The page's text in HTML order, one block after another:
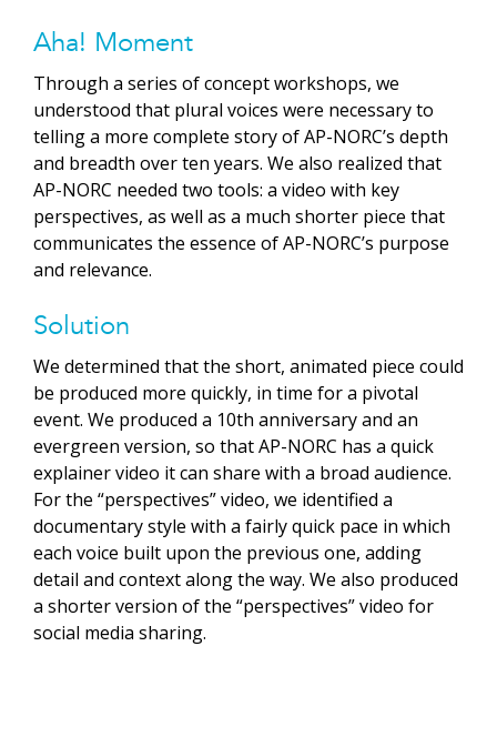
Aha! Moment
Through a series of concept workshops, we
understood that plural voices were necessary to
telling a more complete story of AP-NORC’s depth
and breadth over ten years. We also realized that
AP-NORC needed two tools: a video with key
perspectives, as well as a much shorter piece that
communicates the essence of AP-NORC’s purpose
and relevance.
Solution
We determined that the short, animated piece could
be produced more quickly, in time for a pivotal
event. We produced a 10th anniversary and an
evergreen version, so that AP-NORC has a quick
explainer video it can share with a broad audience.
For the “perspectives” video, we identified a
documentary style with a fairly quick pace in which
each voice built upon the previous one, adding
detail and context along the way. We also produced
a shorter version of the “perspectives” video for
social media sharing.